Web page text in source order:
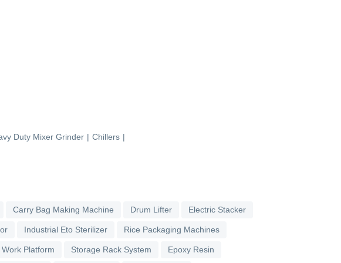
Duty Mixer Grinder | Chillers |
Carry Bag Making Machine Drum Lifter Electric Stacker
Industrial Eto Sterilizer Rice Packaging Machines
Platform Storage Rack System Epoxy Resin